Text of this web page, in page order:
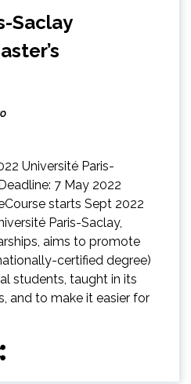
Saclay
Université Paris-
7 May 2022
starts Sept 2022
Paris-Saclay,
aims to promote
certified degree)
students, taught in its
and to make it easier for